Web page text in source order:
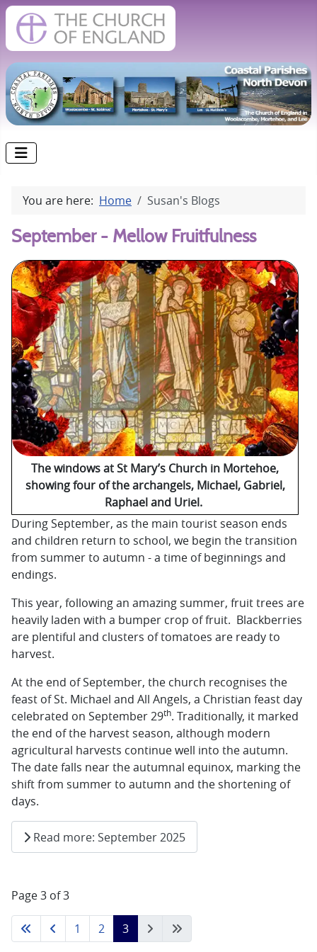
You are here: Home Susan's Blogs
September - Mellow Fruitfulness
The windows at St Mary’s Church in Mortehoe,
showing four of the archangels, Michael, Gabriel,
Raphael and Uriel.
During September, as the main tourist season ends
and children return to school, we begin the transition
from summer to autumn - a time of beginnings and
endings.
This year, following an amazing summer, fruit trees are
heavily laden with a bumper crop of fruit. Blackberries
are plentiful and clusters of tomatoes are ready to
harvest.
At the end of September, the church recognises the
feast of St. Michael and All Angels, a Christian feast day
celebrated on September 29th. Traditionally, it marked
the end of the harvest season, although modern
agricultural harvests continue well into the autumn.
The date falls near the autumnal equinox, marking the
shift from summer to autumn and the shortening of
days.
Read more: September 2025
Page 3 of 3
1 2 3